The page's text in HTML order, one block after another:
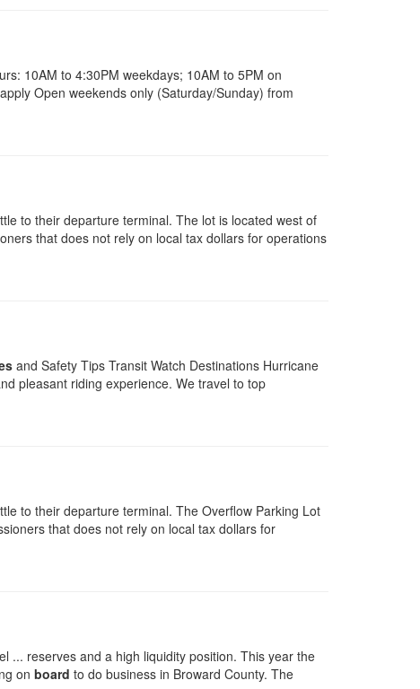
10AM to 4:30PM weekdays; 10AM to 5PM on
Open weekends only (Saturday/Sunday) from
to their departure terminal. The lot is located west of
that does not rely on local tax dollars for operations
and Safety Tips Transit Watch Destinations Hurricane
pleasant riding experience. We travel to top
to their departure terminal. The Overflow Parking Lot
that does not rely on local tax dollars for
... reserves and a high liquidity position. This year the
on board to do business in Broward County. The